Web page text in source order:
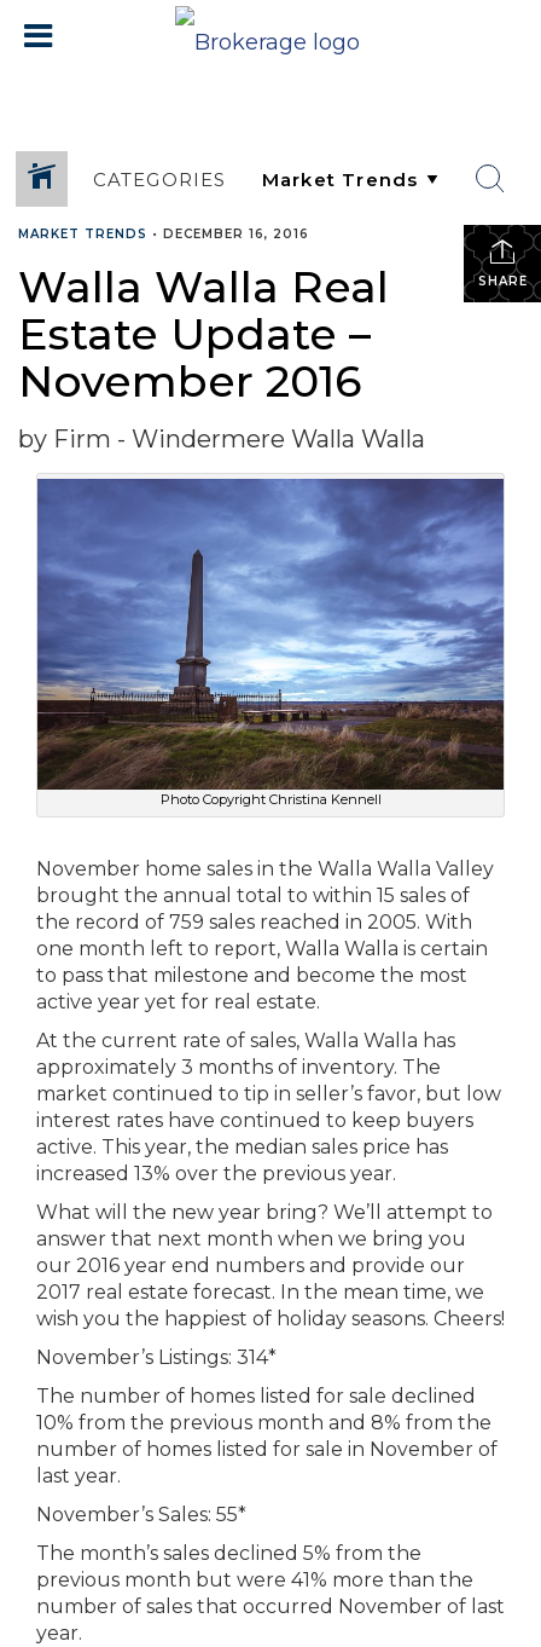
CATEGORIES
SHARE
MARKET TRENDS • DECEMBER 16, 2016
Walla Walla Real
Estate Update –
November 2016
by Firm - Windermere Walla Walla
Photo Copyright Christina Kennell
November home sales in the Walla Walla Valley
brought the annual total to within 15 sales of
the record of 759 sales reached in 2005. With
one month left to report, Walla Walla is certain
to pass that milestone and become the most
active year yet for real estate.
At the current rate of sales, Walla Walla has
approximately 3 months of inventory. The
market continued to tip in seller’s favor, but low
interest rates have continued to keep buyers
active. This year, the median sales price has
increased 13% over the previous year.
What will the new year bring? We’ll attempt to
answer that next month when we bring you
our 2016 year end numbers and provide our
2017 real estate forecast. In the mean time, we
wish you the happiest of holiday seasons. Cheers!
November’s Listings: 314*
The number of homes listed for sale declined
10% from the previous month and 8% from the
number of homes listed for sale in November of
last year.
November’s Sales: 55*
The month’s sales declined 5% from the
previous month but were 41% more than the
number of sales that occurred November of last
year.